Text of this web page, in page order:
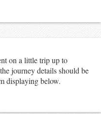
on a little trip up to
journey details should be
displaying below.